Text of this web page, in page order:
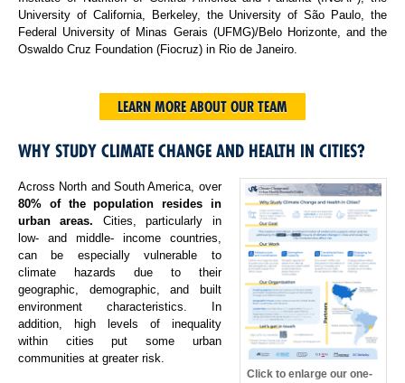
University of California, Berkeley, the University of São Paulo, the
Federal University of Minas Gerais (UFMG)/Belo Horizonte, and the
Oswaldo Cruz Foundation (Fiocruz) in Rio de Janeiro.
LEARN MORE ABOUT OUR TEAM
WHY STUDY CLIMATE CHANGE AND HEALTH IN CITIES?
Click to enlarge our one-
Across North and South America, over
80% of the population resides in
urban areas. Cities, particularly in
low- and middle- income countries,
can be especially vulnerable to
climate hazards due to their
geographic, demographic, and built
environment characteristics. In
addition, high levels of inequality
within cities put some urban
communities at greater risk.